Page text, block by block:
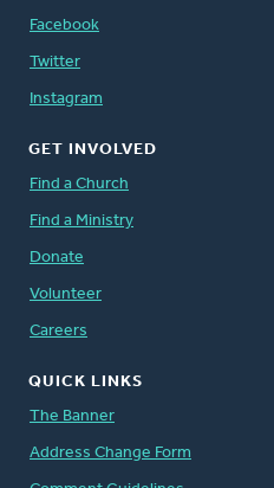
Facebook
Twitter
Instagram
GET INVOLVED
Find a Church
Find a Ministry
Donate
Volunteer
Careers
QUICK LINKS
The Banner
Address Change Form